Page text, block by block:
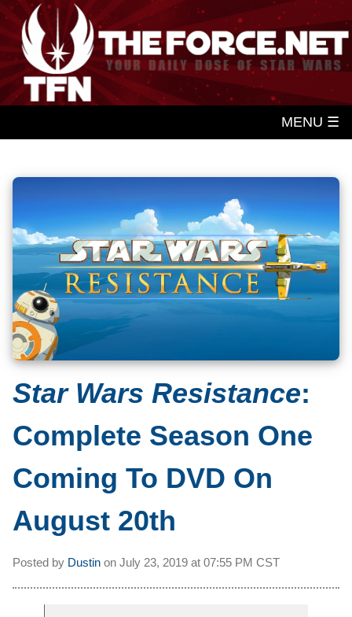
MENU ☰
Star Wars Resistance:
Complete Season One
Coming To DVD On
August 20th
Posted by Dustin on July 23, 2019 at 07:55 PM CST